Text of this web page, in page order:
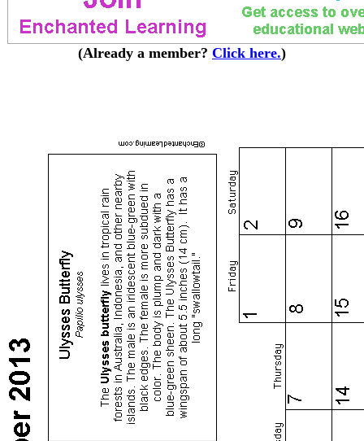
(Already a member? Click here.)